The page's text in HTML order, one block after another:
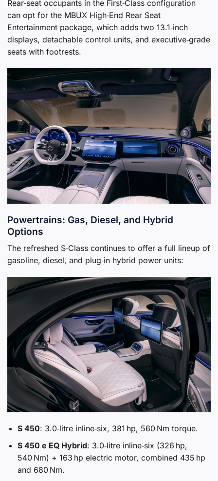
Rear‑seat occupants in the First‑Class configuration
can opt for the MBUX High‑End Rear Seat
Entertainment package, which adds two 13.1‑inch
displays, detachable control units, and executive‑grade
seats with footrests.
Powertrains: Gas, Diesel, and Hybrid
Options
The refreshed S‑Class continues to offer a full lineup of
gasoline, diesel, and plug‑in hybrid power units:
S 450: 3.0‑litre inline‑six, 381 hp, 560 Nm torque.
S 450 e EQ Hybrid: 3.0‑litre inline‑six (326 hp,
540 Nm) + 163 hp electric motor, combined 435 hp
and 680 Nm.